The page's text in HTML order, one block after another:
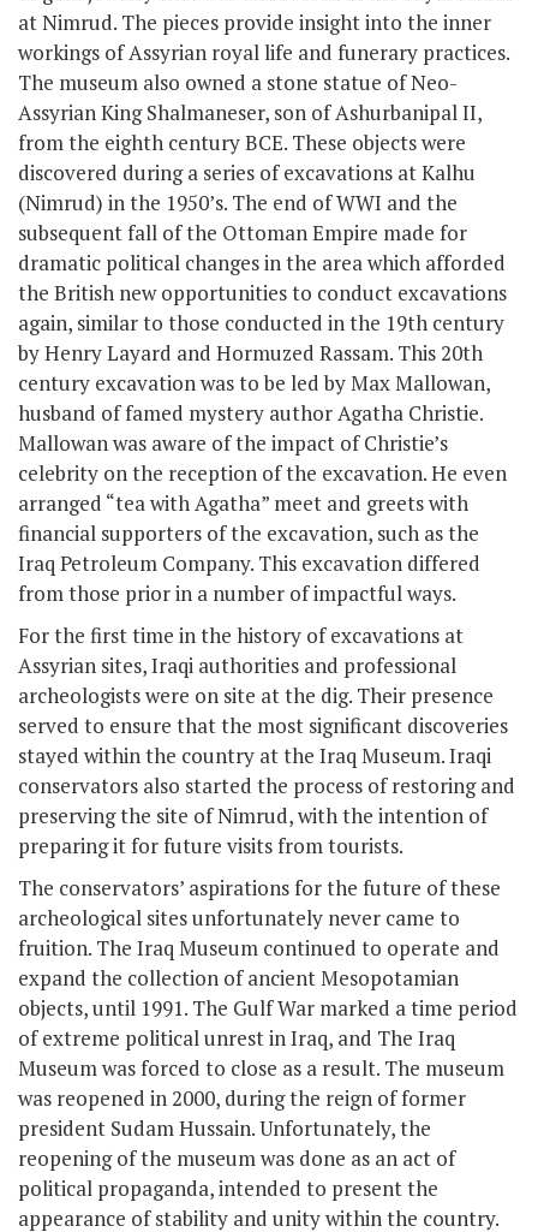
at Nimrud. The pieces provide insight into the inner
workings of Assyrian royal life and funerary practices.
The museum also owned a stone statue of Neo-
Assyrian King Shalmaneser, son of Ashurbanipal II,
from the eighth century BCE. These objects were
discovered during a series of excavations at Kalhu
(Nimrud) in the 1950’s. The end of WWI and the
subsequent fall of the Ottoman Empire made for
dramatic political changes in the area which afforded
the British new opportunities to conduct excavations
again, similar to those conducted in the 19th century
by Henry Layard and Hormuzed Rassam. This 20th
century excavation was to be led by Max Mallowan,
husband of famed mystery author Agatha Christie.
Mallowan was aware of the impact of Christie’s
celebrity on the reception of the excavation. He even
arranged “tea with Agatha” meet and greets with
financial supporters of the excavation, such as the
Iraq Petroleum Company. This excavation differed
from those prior in a number of impactful ways.
For the first time in the history of excavations at
Assyrian sites, Iraqi authorities and professional
archeologists were on site at the dig. Their presence
served to ensure that the most significant discoveries
stayed within the country at the Iraq Museum. Iraqi
conservators also started the process of restoring and
preserving the site of Nimrud, with the intention of
preparing it for future visits from tourists.
The conservators’ aspirations for the future of these
archeological sites unfortunately never came to
fruition. The Iraq Museum continued to operate and
expand the collection of ancient Mesopotamian
objects, until 1991. The Gulf War marked a time period
of extreme political unrest in Iraq, and The Iraq
Museum was forced to close as a result. The museum
was reopened in 2000, during the reign of former
president Sudam Hussain. Unfortunately, the
reopening of the museum was done as an act of
political propaganda, intended to present the
appearance of stability and unity within the country.